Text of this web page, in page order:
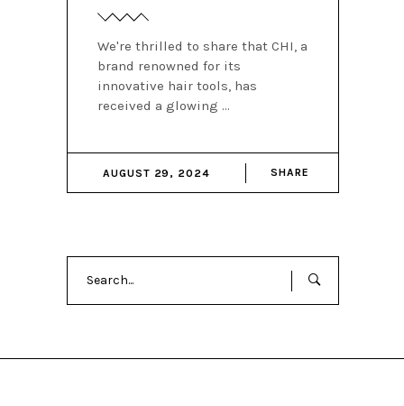
We're thrilled to share that CHI, a
brand renowned for its
innovative hair tools, has
received a glowing
AUGUST 29, 2024 SHARE